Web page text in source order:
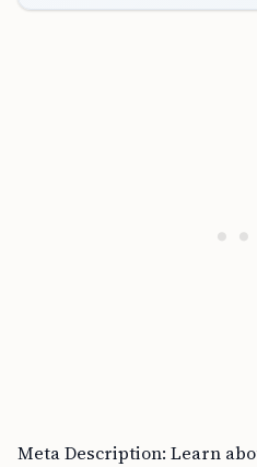
Meta Description: Learn